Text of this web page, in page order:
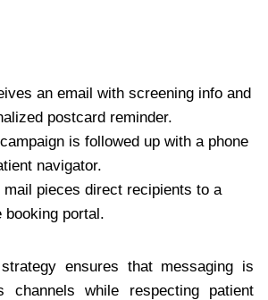
an email with screening info and
postcard reminder.
is followed up with a phone
navigator.
mail pieces direct recipients to a
booking portal.
ensures that messaging is
channels while respecting patient